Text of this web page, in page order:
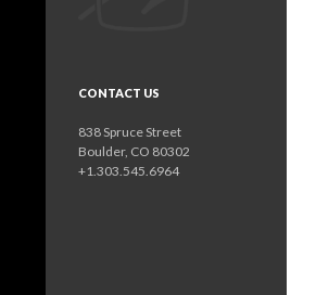
CONTACT US
838 Spruce Street
Boulder, CO 80302
+1.303.545.6964